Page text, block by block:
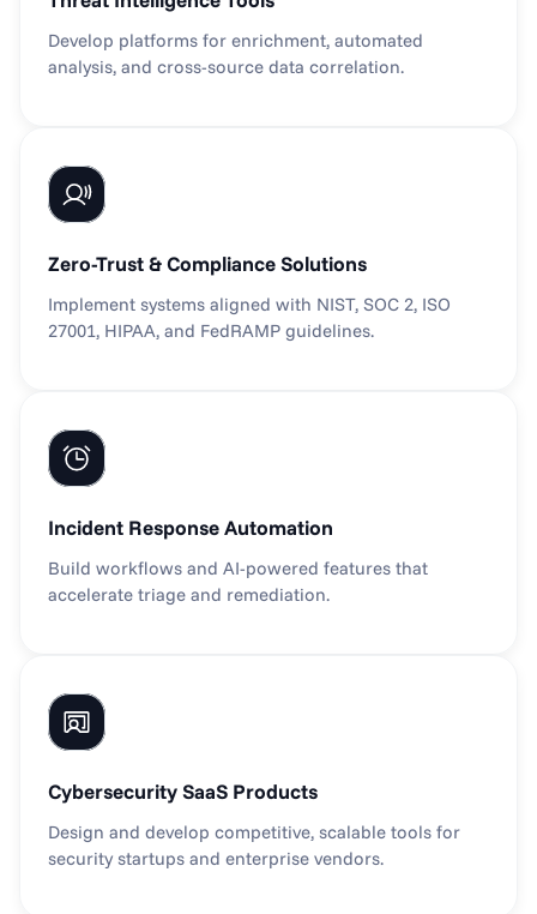
Develop platforms for enrichment, automated
analysis, and cross-source data correlation.
Zero-Trust & Compliance Solutions
Implement systems aligned with NIST, SOC 2, ISO
27001, HIPAA, and FedRAMP guidelines.
Incident Response Automation
Build workflows and AI-powered features that
accelerate triage and remediation.
Cybersecurity SaaS Products
Design and develop competitive, scalable tools for
security startups and enterprise vendors.